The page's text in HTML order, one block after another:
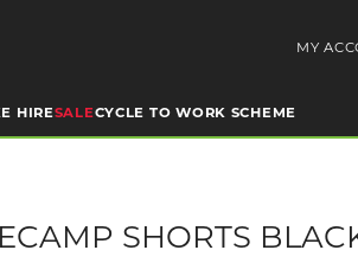
MY
HIRESALECYCLE TO WORK SCHEME
SHORTS